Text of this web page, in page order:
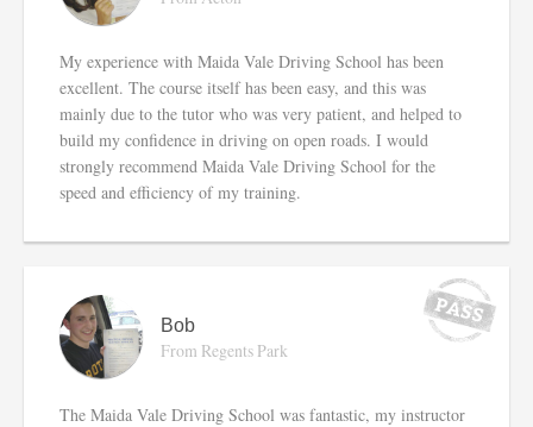
My experience with Maida Vale Driving School has been
excellent. The course itself has been easy, and this was
mainly due to the tutor who was very patient, and helped to
build my confidence in driving on open roads. I would
strongly recommend Maida Vale Driving School for the
speed and efficiency of my training.
Bob
From Regents Park
The Maida Vale Driving School was fantastic, my instructor